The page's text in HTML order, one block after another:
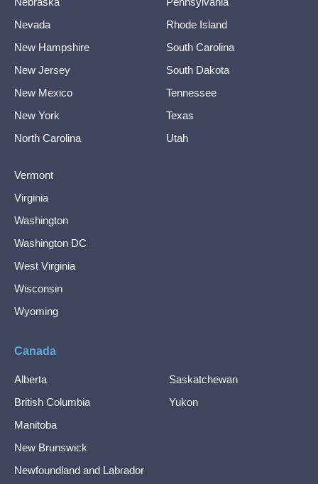
Nevada
New Hampshire
New Jersey
New Mexico
New York
North Carolina
Rhode Island
South Carolina
South Dakota
Tennessee
Texas
Utah
Vermont
Virginia
Washington
Washington DC
West Virginia
Wisconsin
Wyoming
Canada
Alberta
British Columbia
Manitoba
New Brunswick
Newfoundland and Labrador
Saskatchewan
Yukon